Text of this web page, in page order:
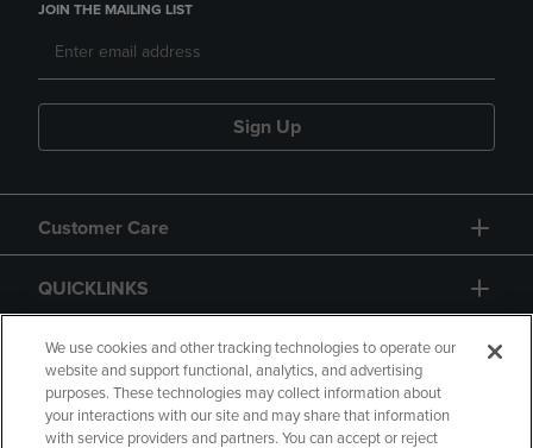
JOIN THE MAILING LIST
Sign Up
Customer Care
QUICKLINKS
GIFT CARD
We use cookies and other tracking technologies to operate our
website and support functional, analytics, and advertising
purposes. These technologies may collect information about
your interactions with our site and may share that information
with service providers and partners. You can accept or reject